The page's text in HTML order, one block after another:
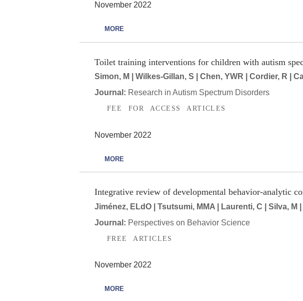
November 2022
MORE
Toilet training interventions for children with autism
Simon, M | Wilkes-Gillan, S | Chen, YWR | Cordier, R |
Journal: Research in Autism Spectrum Disorders
FEE FOR ACCESS ARTICLES
November 2022
MORE
Integrative review of developmental behavior-analytic
Jiménez, ELdO | Tsutsumi, MMA | Laurenti, C | Silva, M
Journal: Perspectives on Behavior Science
FREE ARTICLES
November 2022
MORE